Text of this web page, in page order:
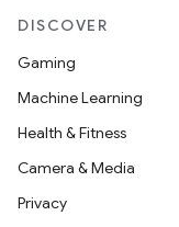
DISCOVER
Gaming
Machine Learning
Health & Fitness
Camera & Media
Privacy